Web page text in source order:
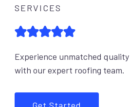
SERVICES
Experience unmatched
with our expert roofing team.